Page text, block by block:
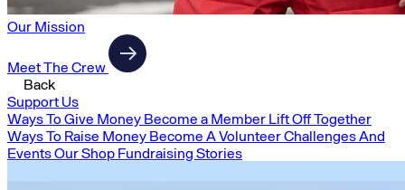
Our Mission
Meet The Crew
Back
Support Us
Ways To Give Money Become a Member Lift Off Together
Ways To Raise Money Become A VolunteerChallenges And
EventsOur Shop Fundraising Stories